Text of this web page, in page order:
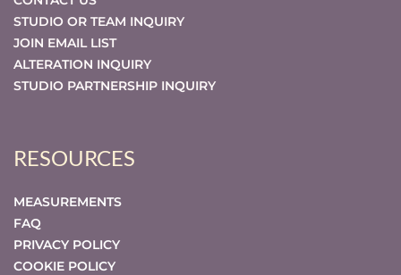
STUDIO OR TEAM INQUIRY
JOIN EMAIL LIST
ALTERATION INQUIRY
STUDIO PARTNERSHIP INQUIRY
RESOURCES
MEASUREMENTS
FAQ
PRIVACY POLICY
COOKIE POLICY